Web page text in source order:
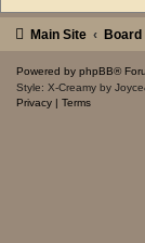
Main Site
Powered by phpBB®
Style: X-Creamy by
Privacy
Terms